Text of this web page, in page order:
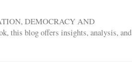
DEMOCRACY AND
this blog offers insights, analysis, and